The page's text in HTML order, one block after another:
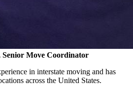
Senior Move Coordinator
in interstate moving and has
across the United States.